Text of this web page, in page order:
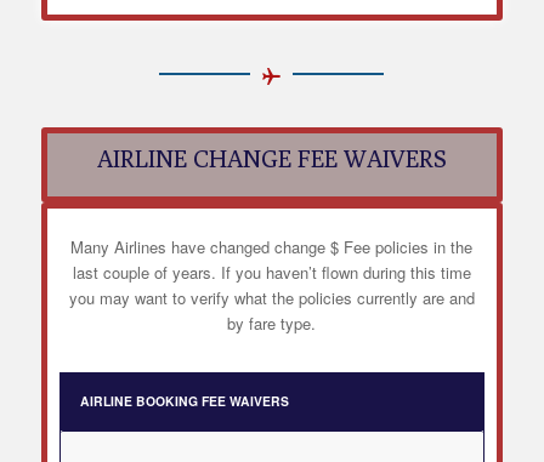
AIRLINE CHANGE FEE WAIVERS
Many Airlines have changed change $ Fee policies in the
last couple of years. If you haven’t flown during this time
you may want to verify what the policies currently are and
by fare type.
AIRLINE BOOKING FEE WAIVERS